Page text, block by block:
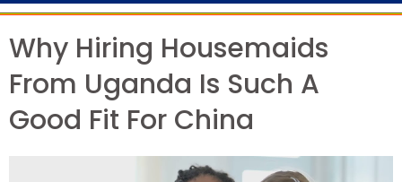
Why Hiring Housemaids
From Uganda Is Such A
Good Fit For China